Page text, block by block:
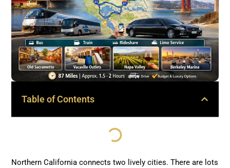
Table of Contents
Northern California connects two lively cities. There are lots